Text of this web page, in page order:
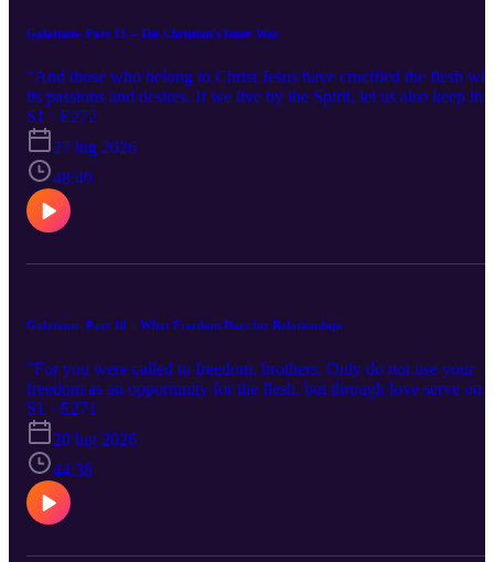
Galatians- Part 11 – The Christian's Inner War
"And those who belong to Christ Jesus have crucified the flesh
its passions and desires. If we live by the Spirit, let us also keep in
step with the Spirit. " Galatians 5:24-25
S1 · E272
27 lug 2026
48:49
Galatians- Part 10 – What Freedom Does for Relationships
"For you were called to freedom, brothers. Only do not use your
freedom as an opportunity for the flesh, but through love serve one
another. " Galatians 5:13
S1 · E271
20 lug 2026
44:38